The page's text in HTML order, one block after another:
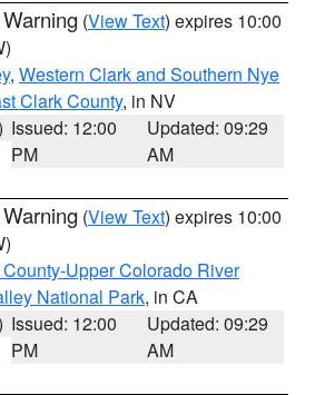
(View Text) expires 10:00
, Western Clark and Southern Nye
Clark County, in NV
Issued: 12:00
PM
Updated: 09:29
AM
(View Text) expires 10:00
Upper Colorado River
National Park, in CA
Issued: 12:00
PM
Updated: 09:29
AM